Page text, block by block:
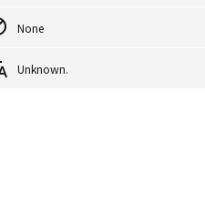
None
Unknown.